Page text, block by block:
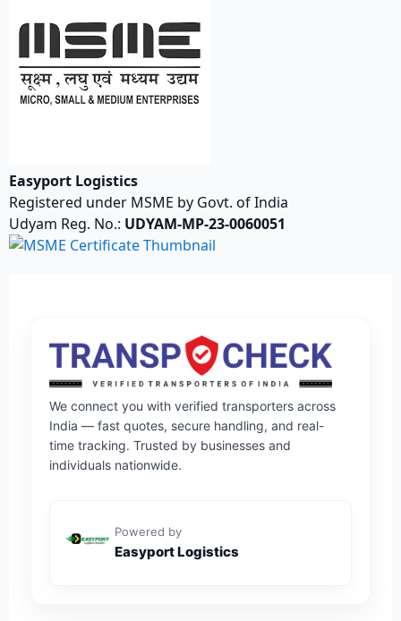
Easyport Logistics
Registered under MSME by Govt. of India
Udyam Reg. No.: UDYAM-MP-23-0060051
We connect you with verified transporters across
India — fast quotes, secure handling, and real-
time tracking. Trusted by businesses and
individuals nationwide.
Powered by
Easyport Logistics